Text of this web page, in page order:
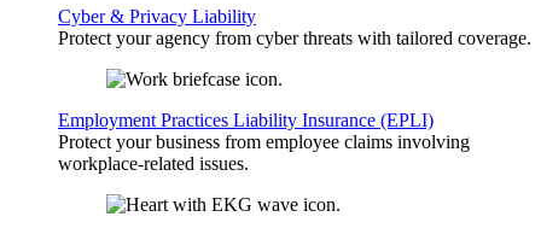
Cyber & Privacy Liability
Protect your agency from cyber threats with tailored coverage.
Employment Practices Liability Insurance (EPLI)
Protect your business from employee claims involving
workplace-related issues.